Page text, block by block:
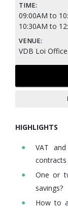
HIGHLIGHTS
VAT
contracts
One or
savings?
How to
TIME:
09:00AM to
10:30AM to
VENUE:
VDB Loi